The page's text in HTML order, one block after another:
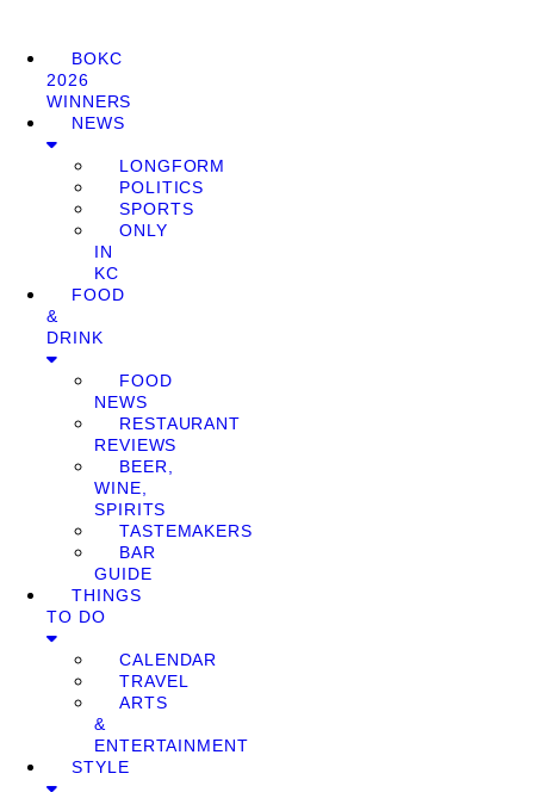
BOKC
2026
WINNERS
NEWS
LONGFORM
POLITICS
SPORTS
ONLY
IN
KC
FOOD
&
DRINK
FOOD
NEWS
RESTAURANT
REVIEWS
BEER,
WINE,
SPIRITS
TASTEMAKERS
BAR
GUIDE
THINGS
TO DO
CALENDAR
TRAVEL
ARTS
&
ENTERTAINMENT
STYLE